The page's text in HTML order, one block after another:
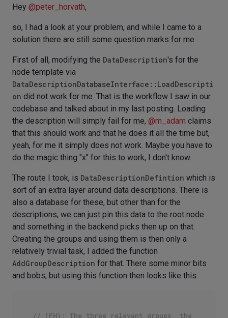
Hey @peter_horvath,
so, I had a look at your problem, and while I came to a
solution there are still some question marks for me.
First of all, modifying the DataDescription's for the
node template via
DataDescriptionDatabaseInterface::LoadDescripti
on did not work for me. That is the workflow I saw in our
codebase and talked about in my last posting. Loading
the description will simply fail for me, @m_adam claims
that this should work and that he does it all the time but,
yeah, for me it simply does not work. Maybe you have to
do the magic thing "x" for this to work, I don't know.
The route I took, is DataDescriptionDefintion which is
sort of an extra layer around data descriptions. There is
also a database for these, but other than for the
descriptions, we can just pin this data to the root node
and something in the backend picks then up on that.
Creating the groups and using them is then only a
relatively trivial task, I added the function
AddGroupDescription for that. There some minor bits
and bobs, but using this function then looks like this:
// (FH): The three relevant groups, the